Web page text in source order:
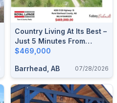
Country Living At Its Best –
Just 5 Minutes From
Thunder Lake & 15
$469,000
Barrhead, AB 07/28/2026